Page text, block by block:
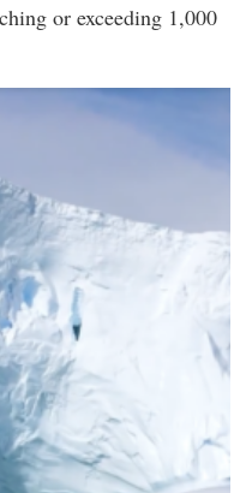
or exceeding 1,000